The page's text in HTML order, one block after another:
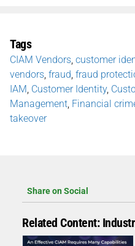
Tags
CIAM Vendors customer
vendors fraud fraud
IAM Customer Identity,
Management Financial
takeover
Share on Social
Related Content: